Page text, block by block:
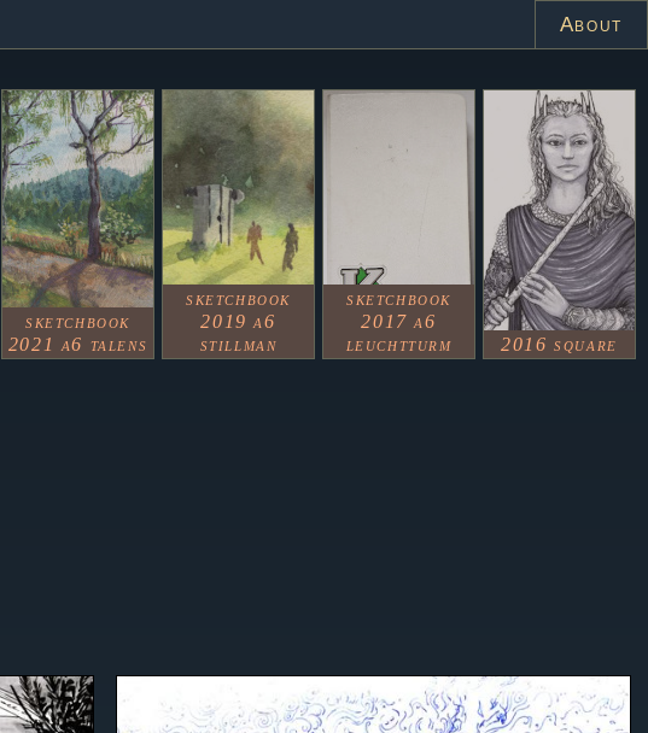
About
sketchbook
2021 a6 talens
sketchbook
2019 a6
stillman
sketchbook
2017 a6
leuchtturm
2016 square